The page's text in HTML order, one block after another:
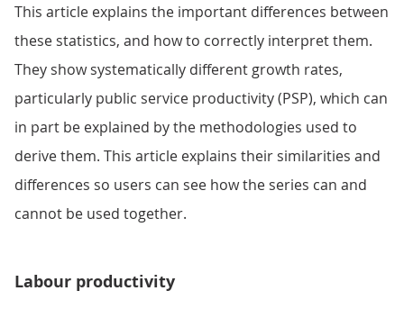
This article explains the important differences between
these statistics, and how to correctly interpret them.
They show systematically different growth rates,
particularly public service productivity (PSP), which can
in part be explained by the methodologies used to
derive them. This article explains their similarities and
differences so users can see how the series can and
cannot be used together.
Labour productivity